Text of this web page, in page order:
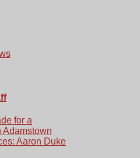
for a
Adamstown
Aaron Duke